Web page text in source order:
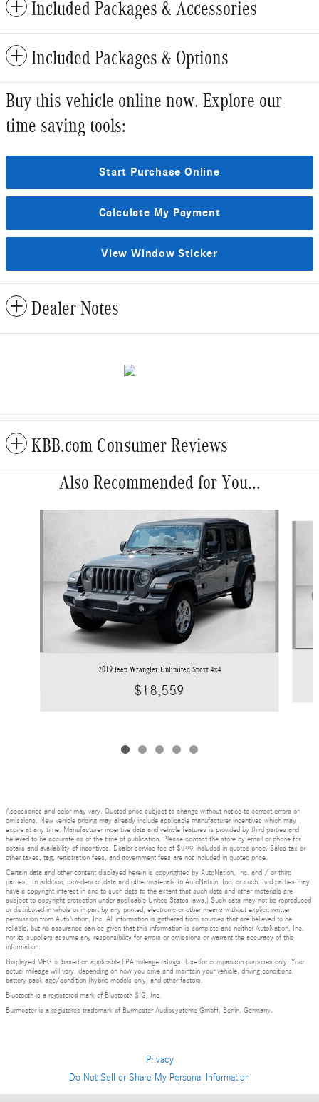
Included Packages & Accessories
Included Packages & Options
Buy this vehicle online now. Explore our
time saving tools:
Start Purchase Online
Calculate My Payment
View Window Sticker
Dealer Notes
KBB.com Consumer Reviews
Also Recommended for You...
2019 Jeep Wrangler Unlimited Sport 4x4
$18,559
Accessories and color may vary. Quoted price subject to change without notice to correct errors or
omissions. New vehicle pricing may already include applicable manufacturer incentives which may
expire at any time. Manufacturer incentive data and vehicle features is provided by third parties and
believed to be accurate as of the time of publication. Please contact the store by email or phone for
details and availability of incentives. Dealer service fee of $999 included in quoted price. Sales tax or
other taxes, tag, registration fees, and government fees are not included in quoted price.
Certain data and other content displayed herein is copyrighted by AutoNation, Inc. and / or third
parties. (In addition, providers of data and other materials to AutoNation, Inc. or such third parties may
have a copyright interest in and to such data to the extent that such data and other materials are
subject to copyright protection under applicable United States laws.) Such data may not be reproduced
or distributed in whole or in part by any printed, electronic or other means without explicit written
permission from AutoNation, Inc. All information is gathered from sources that are believed to be
reliable, but no assurance can be given that this information is complete and neither AutoNation, Inc.
nor its suppliers assume any responsibility for errors or omissions or warrant the accuracy of this
information.
Displayed MPG is based on applicable EPA mileage ratings. Use for comparison purposes only. Your
actual mileage will vary, depending on how you drive and maintain your vehicle, driving conditions,
battery pack age/condition (hybrid models only) and other factors.
Bluetooth is a registered mark of Bluetooth SIG, Inc.
Burmester is a registered trademark of Burmester Audiosysteme GmbH, Berlin, Germany.
Privacy
Do Not Sell or Share My Personal Information